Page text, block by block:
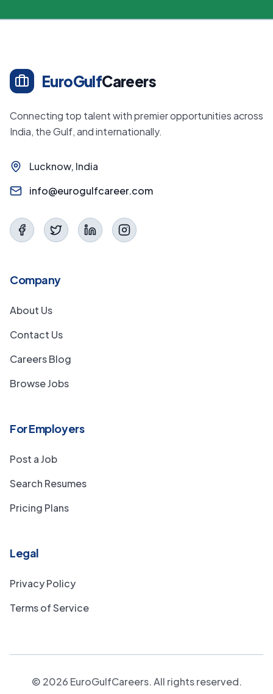
EuroGulfCareers
Connecting top talent with premier opportunities across
India, the Gulf, and internationally.
Lucknow, India
info@eurogulfcareer.com
Company
About Us
Contact Us
Careers Blog
Browse Jobs
For Employers
Post a Job
Search Resumes
Pricing Plans
Legal
Privacy Policy
Terms of Service
© 2026 EuroGulfCareers. All rights reserved.